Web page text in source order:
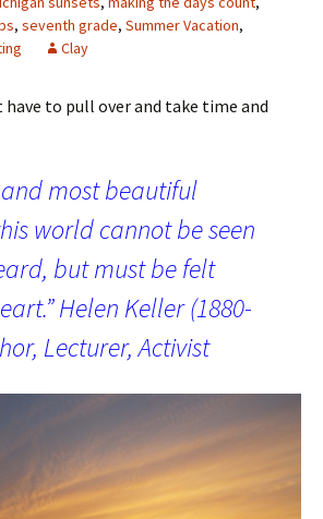
, seventh grade, Summer Vacation,
Clay
to pull over and take time and
and most beautiful
world cannot be seen
but must be felt
Helen Keller (1880-
Lecturer, Activist